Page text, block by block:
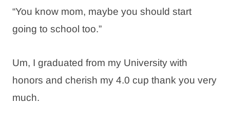
“You know mom, maybe you should start
going to school too.”
Um, I graduated from my University with
honors and cherish my 4.0 cup thank you very
much.